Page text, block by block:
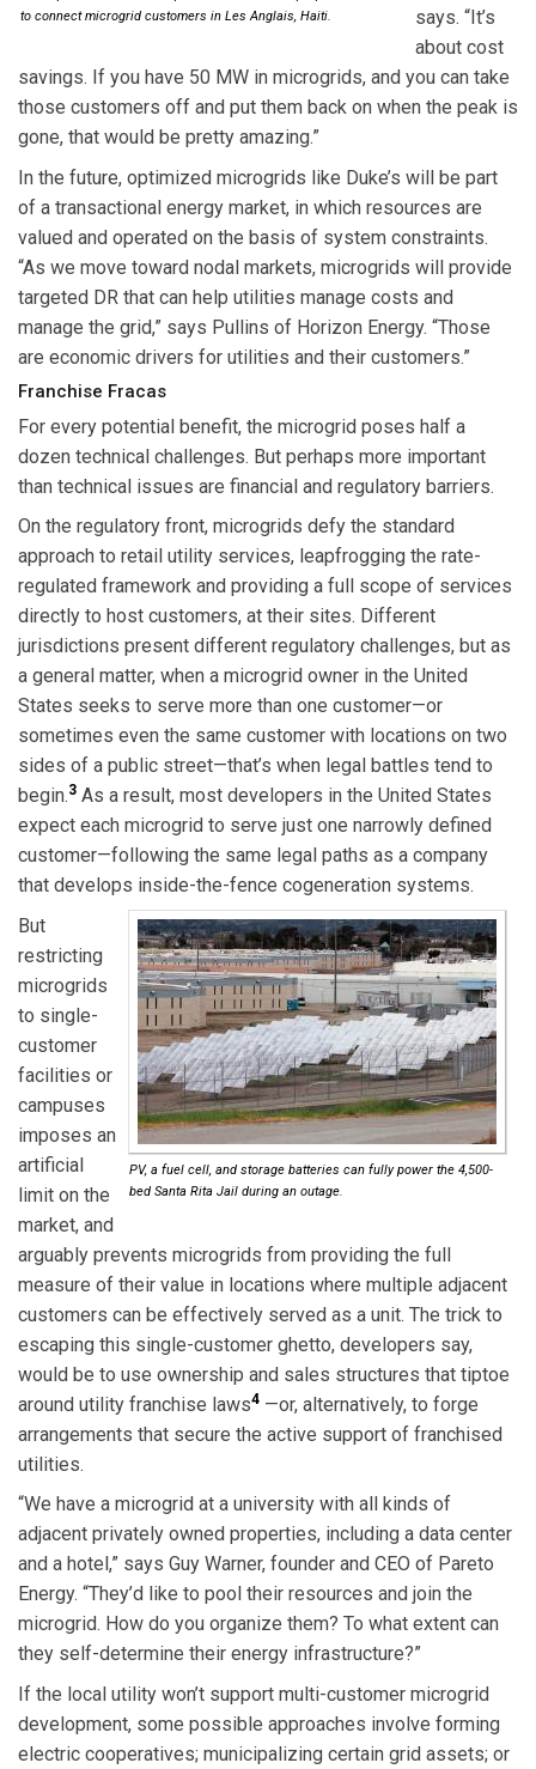
to connect microgrid customers in Les Anglais, Haiti.
says. “It’s
about cost
savings. If you have 50 MW in microgrids, and you can take
those customers off and put them back on when the peak is
gone, that would be pretty amazing.”
In the future, optimized microgrids like Duke’s will be part
of a transactional energy market, in which resources are
valued and operated on the basis of system constraints.
“As we move toward nodal markets, microgrids will provide
targeted DR that can help utilities manage costs and
manage the grid,” says Pullins of Horizon Energy. “Those
are economic drivers for utilities and their customers.”
Franchise Fracas
For every potential benefit, the microgrid poses half a
dozen technical challenges. But perhaps more important
than technical issues are financial and regulatory barriers.
On the regulatory front, microgrids defy the standard
approach to retail utility services, leapfrogging the rate-
regulated framework and providing a full scope of services
directly to host customers, at their sites. Different
jurisdictions present different regulatory challenges, but as
a general matter, when a microgrid owner in the United
States seeks to serve more than one customer—or
sometimes even the same customer with locations on two
sides of a public street—that’s when legal battles tend to
begin.3 As a result, most developers in the United States
expect each microgrid to serve just one narrowly defined
customer—following the same legal paths as a company
that develops inside-the-fence cogeneration systems.
PV, a fuel cell, and storage batteries can fully power the 4,500-
bed Santa Rita Jail during an outage.
But
restricting
microgrids
to single-
customer
facilities or
campuses
imposes an
artificial
limit on the
market, and
arguably prevents microgrids from providing the full
measure of their value in locations where multiple adjacent
customers can be effectively served as a unit. The trick to
escaping this single-customer ghetto, developers say,
would be to use ownership and sales structures that tiptoe
around utility franchise laws4 —or, alternatively, to forge
arrangements that secure the active support of franchised
utilities.
“We have a microgrid at a university with all kinds of
adjacent privately owned properties, including a data center
and a hotel,” says Guy Warner, founder and CEO of Pareto
Energy. “They’d like to pool their resources and join the
microgrid. How do you organize them? To what extent can
they self-determine their energy infrastructure?”
If the local utility won’t support multi-customer microgrid
development, some possible approaches involve forming
electric cooperatives; municipalizing certain grid assets; or